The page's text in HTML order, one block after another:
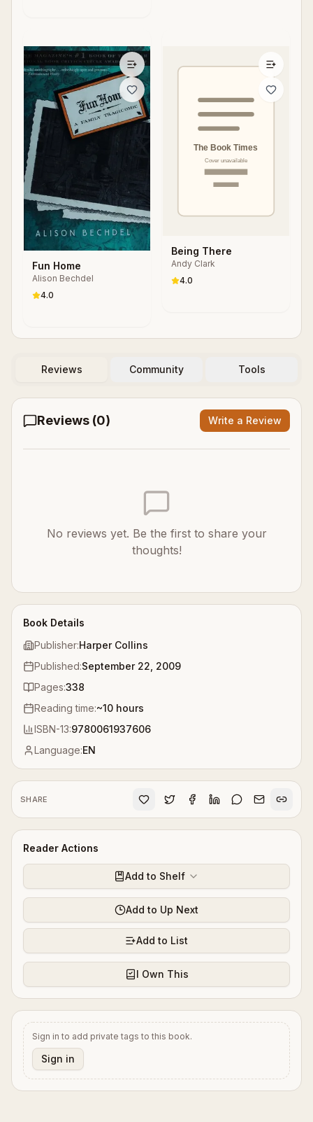
Book Details
Publisher:Harper Collins
Published:September 22, 2009
Pages:338
Reading time:~10 hours
ISBN-13:9780061937606
Language:EN
SHARE
Reader Actions
Add to Shelf
Add to Up Next
Add to List
I Own This
Sign in to add private tags to this book.
Sign in
Fun Home
Alison Bechdel
4.0
Being There
Andy Clark
4.0
Reviews Community Tools
Reviews (0) Write a Review
No reviews yet. Be the first to share your
thoughts!